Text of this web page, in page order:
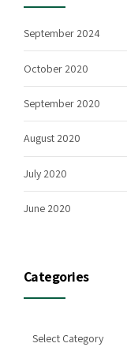
September 2024
October 2020
September 2020
August 2020
July 2020
June 2020
Categories